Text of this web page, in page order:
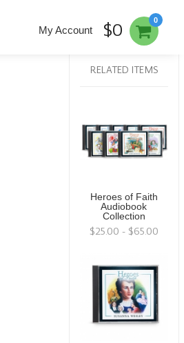
0
My Account $0
RELATED ITEMS
Heroes of Faith
Audiobook
Collection
$25.00 - $65.00